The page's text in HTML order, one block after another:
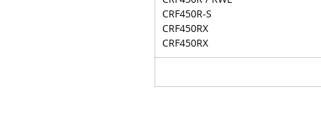
CRF450R-S
CRF450RX
CRF450RX